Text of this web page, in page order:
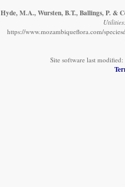
Hyde, M.A., Wursten, B.T., Ballings, P. &
https://www.mozambiqueflora.com/
Site software last